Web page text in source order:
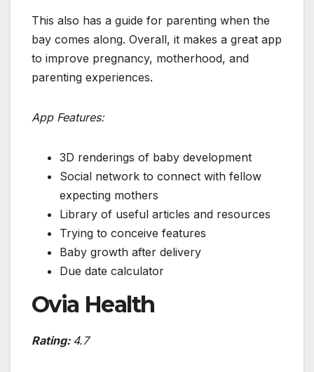
This also has a guide for parenting when the
bay comes along. Overall, it makes a great app
to improve pregnancy, motherhood, and
parenting experiences.
App Features:
3D renderings of baby development
Social network to connect with fellow
expecting mothers
Library of useful articles and resources
Trying to conceive features
Baby growth after delivery
Due date calculator
Ovia Health
Rating: 4.7